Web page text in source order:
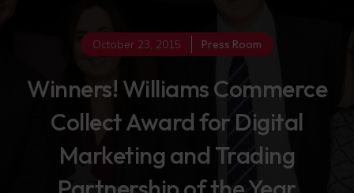
October 23, 2015 Press Room
Winners! Williams Commerce
Collect Award for Digital
Marketing and Trading